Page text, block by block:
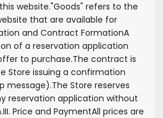
website."Goods" refers to the
that are available for
and Contract FormationA
of a reservation application
to purchase.The contract is
Store issuing a confirmation
message).The Store reserves
reservation application without
III. Price and PaymentAll prices are